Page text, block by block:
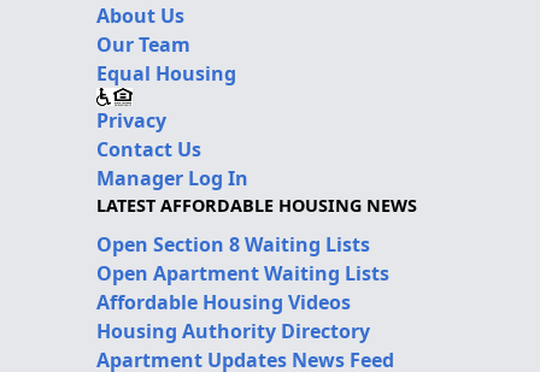
About Us
Our Team
Equal Housing
Privacy
Contact Us
Manager Log In
LATEST AFFORDABLE HOUSING NEWS
Open Section 8 Waiting Lists
Open Apartment Waiting Lists
Affordable Housing Videos
Housing Authority Directory
Apartment Updates News Feed